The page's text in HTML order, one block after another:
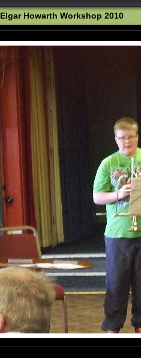
Elgar Howarth Workshop 2010